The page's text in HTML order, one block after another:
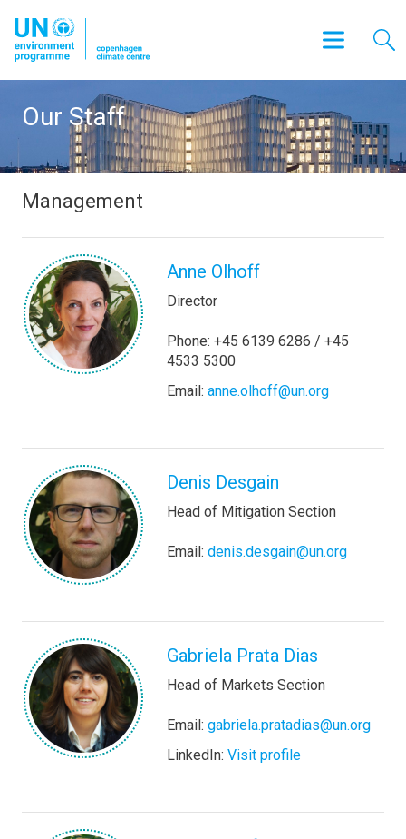
Our Staff
Management
Anne Olhoff
Director
Phone: +45 6139 6286 / +45
4533 5300
Email: anne.olhoff@un.org
Denis Desgain
Head of Mitigation Section
Email: denis.desgain@un.org
Gabriela Prata Dias
Head of Markets Section
Email: gabriela.pratadias@un.org
LinkedIn: Visit profile